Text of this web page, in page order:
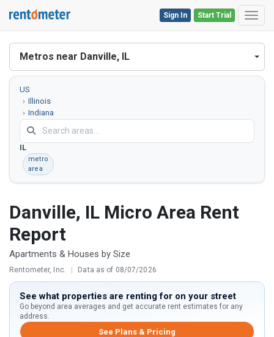
Start Trial
Sign In
Metros near Danville, IL
US
Illinois
Indiana
Danville,
IL
metro
area
Danville, IL Micro Area Rent
Report
Apartments & Houses by Size
Rentometer, Inc. Data as of 08/07/2026
See what properties are renting for on your street
Go beyond area averages and get accurate rent estimates for any
address.
See Plans & Pricing